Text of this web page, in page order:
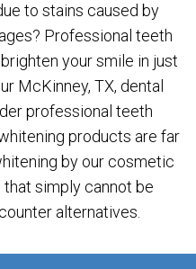
to stains caused by
Professional teeth
your smile in just
McKinney, TX, dental
professional teeth
products are far
by our cosmetic
simply cannot be
alternatives.